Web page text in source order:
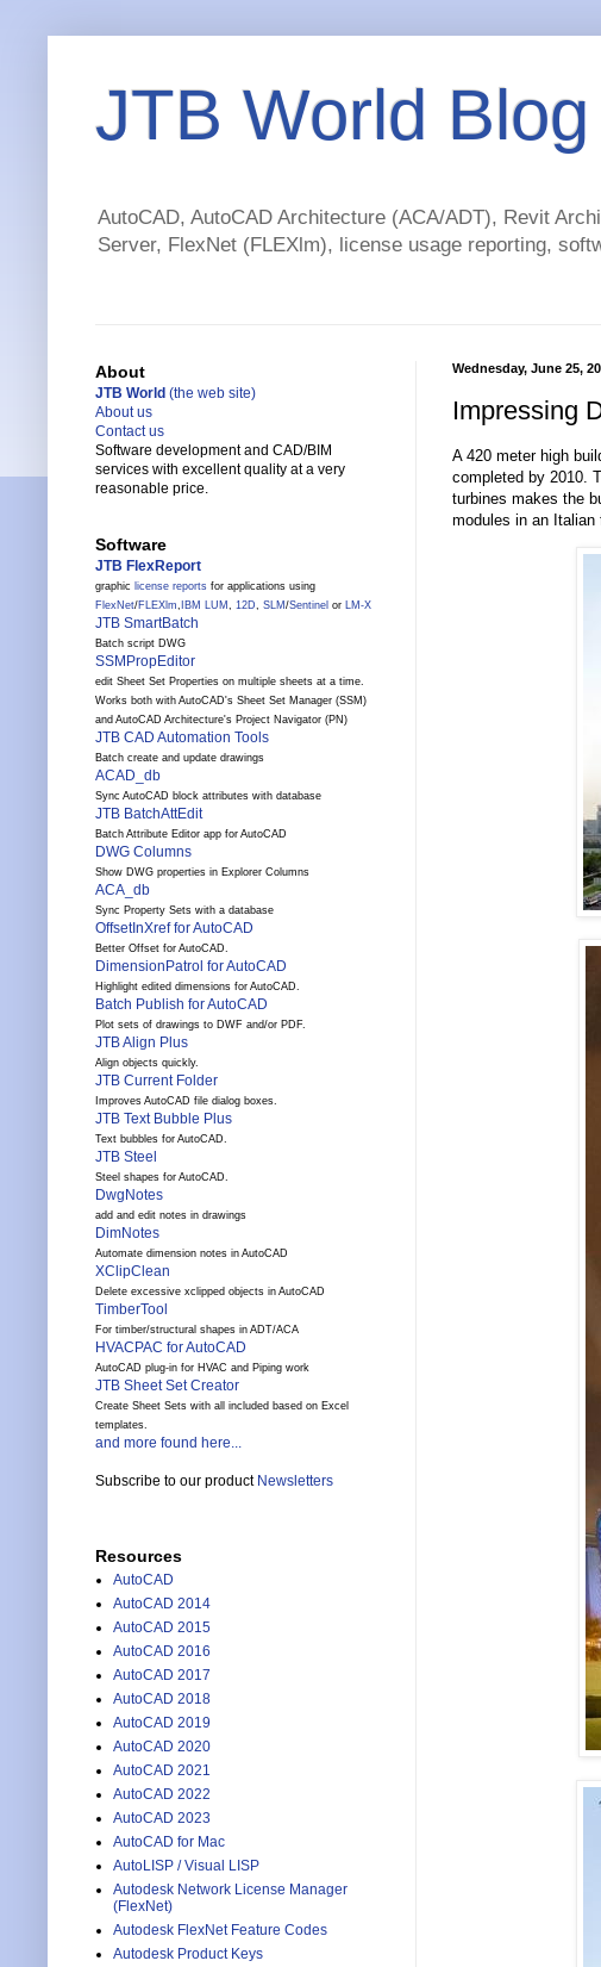
JTB World Blog
AutoCAD, AutoCAD Architecture (ACA/ADT), Revit
Server, FlexNet (FLEXlm), license usage reporting,
Wednesday, June 25,
Impressing
A 420 meter high
completed by 2010.
turbines makes the
modules in an Italian
About
JTB World (the web site)
About us
Contact us
Software development and CAD/BIM
services with excellent quality at a very
reasonable price.
Software
JTB FlexReport
graphic license reports for applications using
FlexNet/FLEXlm, IBM LUM , 12D, SLM /Sentinel or LM-X
JTB SmartBatch
Batch script DWG
SSMPropEditor
edit Sheet Set Properties on multiple sheets at a time.
Works both with AutoCAD's Sheet Set Manager (SSM)
and AutoCAD Architecture's Project Navigator (PN)
JTB CAD Automation Tools
Batch create and update drawings
ACAD_db
Sync AutoCAD block attributes with database
JTB BatchAttEdit
Batch Attribute Editor app for AutoCAD
DWG Columns
Show DWG properties in Explorer Columns
ACA_db
Sync Property Sets with a database
OffsetInXref for AutoCAD
Better Offset for AutoCAD.
DimensionPatrol for AutoCAD
Highlight edited dimensions for AutoCAD.
Batch Publish for AutoCAD
Plot sets of drawings to DWF and/or PDF.
JTB Align Plus
Align objects quickly.
JTB Current Folder
Improves AutoCAD file dialog boxes.
JTB Text Bubble Plus
Text bubbles for AutoCAD.
JTB Steel
Steel shapes for AutoCAD.
DwgNotes
add and edit notes in drawings
DimNotes
Automate dimension notes in AutoCAD
XClipClean
Delete excessive xclipped objects in AutoCAD
TimberTool
For timber/structural shapes in ADT/ACA
HVACPAC for AutoCAD
AutoCAD plug-in for HVAC and Piping work
JTB Sheet Set Creator
Create Sheet Sets with all included based on Excel
templates.
and more found here...
Subscribe to our product Newsletters
Resources
AutoCAD
AutoCAD 2014
AutoCAD 2015
AutoCAD 2016
AutoCAD 2017
AutoCAD 2018
AutoCAD 2019
AutoCAD 2020
AutoCAD 2021
AutoCAD 2022
AutoCAD 2023
AutoCAD for Mac
AutoLISP / Visual LISP
Autodesk Network License Manager
(FlexNet)
Autodesk FlexNet Feature Codes
Autodesk Product Keys